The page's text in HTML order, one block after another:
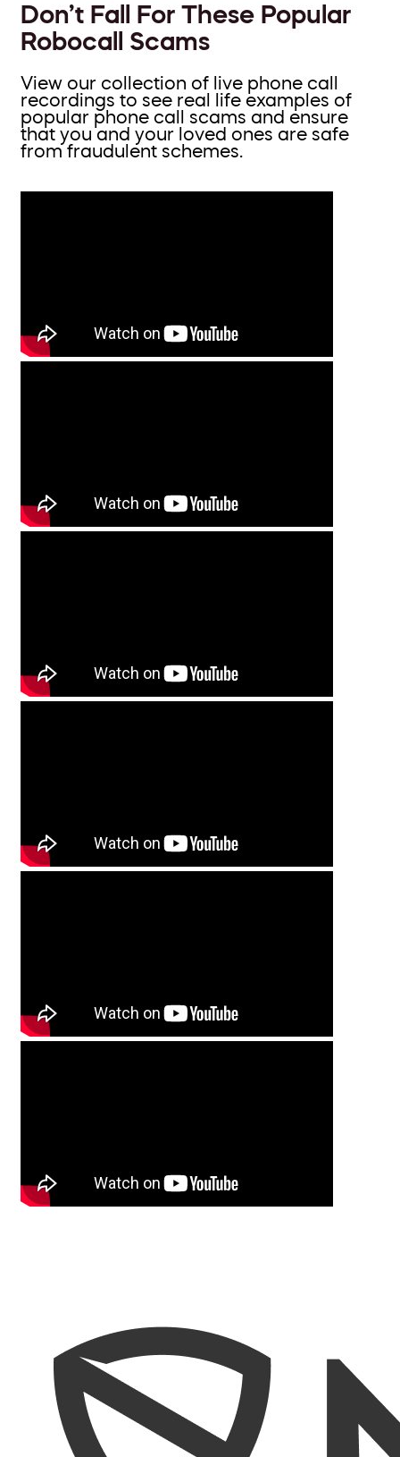
Don’t Fall For These Popular
Robocall Scams
View our collection of live phone call
recordings to see real life examples of
popular phone call scams and ensure
that you and your loved ones are safe
from fraudulent schemes.